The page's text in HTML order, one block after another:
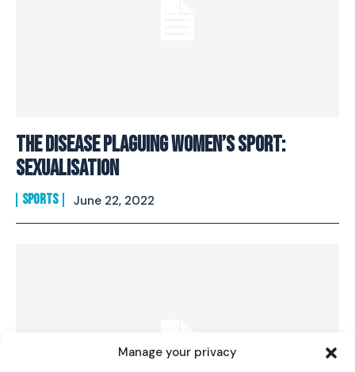
Manage your privacy
The Disease Plaguing Women’s Sport:
Sexualisation
SPORTS June 22, 2022